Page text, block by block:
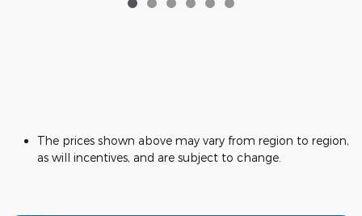
The prices shown above may vary from region to region,
as will incentives, and are subject to change.